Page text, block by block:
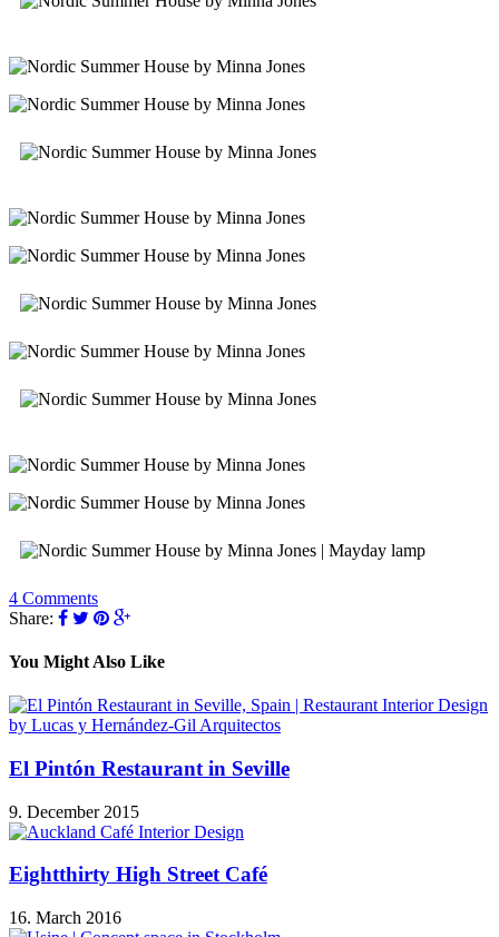
4 Comments
Share:
You Might Also Like
El Pintón Restaurant in Seville
9. December 2015
Eightthirty High Street Café
16. March 2016